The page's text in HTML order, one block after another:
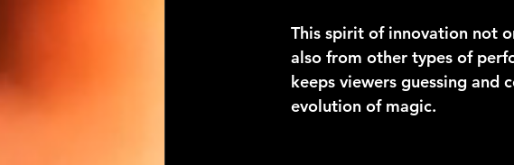
This spirit of innovation not
also from other types of
keeps viewers guessing and
evolution of magic.